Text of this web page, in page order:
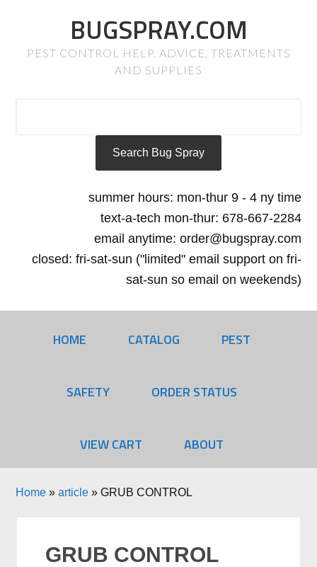
BUGSPRAY.COM
PEST CONTROL HELP, ADVICE, TREATMENTS
AND SUPPLIES
summer hours: mon-thur 9 - 4 ny time
text-a-tech mon-thur: 678-667-2284
email anytime: order@bugspray.com
closed: fri-sat-sun ("limited" email support on fri-
sat-sun so email on weekends)
HOME CATALOG PEST
SAFETY ORDER STATUS
VIEW CART ABOUT
Home »article »GRUB CONTROL
GRUB CONTROL